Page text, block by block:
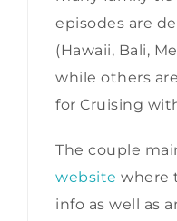
episodes are
(Hawaii, Bali,
while others
for Cruising
The couple
website where
info as well as